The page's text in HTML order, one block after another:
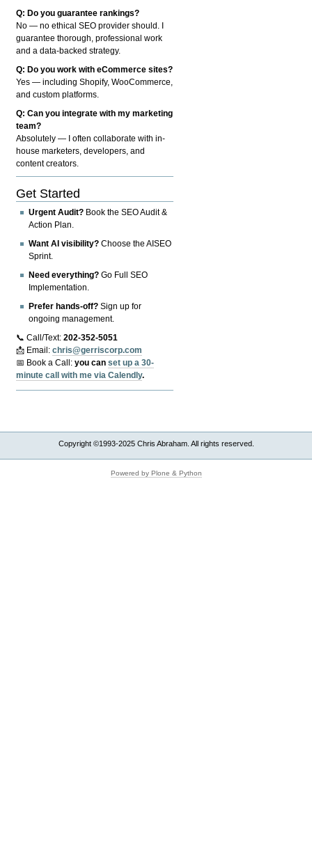
Q: Do you guarantee rankings?
No — no ethical SEO provider should. I
guarantee thorough, professional work
and a data-backed strategy.
Q: Do you work with eCommerce sites?
Yes — including Shopify, WooCommerce,
and custom platforms.
Q: Can you integrate with my marketing
team?
Absolutely — I often collaborate with in-
house marketers, developers, and
content creators.
Get Started
Urgent Audit? Book the SEO Audit &
Action Plan.
Want AI visibility? Choose the AISEO
Sprint.
Need everything? Go Full SEO
Implementation.
Prefer hands-off? Sign up for
ongoing management.
📞 Call/Text:202-352-5051
📩 Email:chris@gerriscorp.com
📅 Book a Call:you canset up a 30-
minute call with me via Calendly.
Copyright ©1993-2025 Chris Abraham. All rights reserved.
Powered by Plone & Python